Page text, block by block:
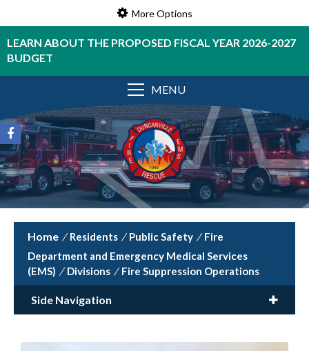
More Options
LEARN ABOUT THE PROPOSED FISCAL YEAR 2026-2027
BUDGET
MENU
/ Residents / Public Safety / Fire
Department and Emergency Medical Services
(EMS) / Divisions / Fire Suppression Operations
Side Navigation